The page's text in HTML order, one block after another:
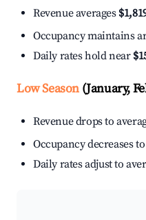
Revenue averages
Occupancy maintains
Daily rates hold near
Low Season(January,
Revenue drops to
Occupancy decreases
Daily rates adjust to